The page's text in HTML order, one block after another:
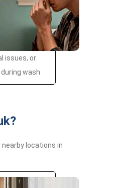
issues, or
wash
locations in